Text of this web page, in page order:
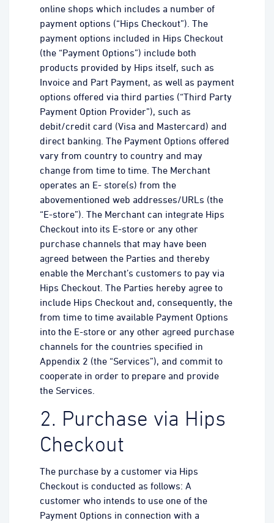
online shops which includes a number of
payment options (“Hips Checkout”). The
payment options included in Hips Checkout
(the “Payment Options”) include both
products provided by Hips itself, such as
Invoice and Part Payment, as well as payment
options offered via third parties (“Third Party
Payment Option Provider”), such as
debit/credit card (Visa and Mastercard) and
direct banking. The Payment Options offered
vary from country to country and may
change from time to time. The Merchant
operates an E- store(s) from the
abovementioned web addresses/URLs (the
“E-store”). The Merchant can integrate Hips
Checkout into its E-store or any other
purchase channels that may have been
agreed between the Parties and thereby
enable the Merchant’s customers to pay via
Hips Checkout. The Parties hereby agree to
include Hips Checkout and, consequently, the
from time to time available Payment Options
into the E-store or any other agreed purchase
channels for the countries specified in
Appendix 2 (the “Services”), and commit to
cooperate in order to prepare and provide
the Services.
2. Purchase via Hips
Checkout
The purchase by a customer via Hips
Checkout is conducted as follows: A
customer who intends to use one of the
Payment Options in connection with a